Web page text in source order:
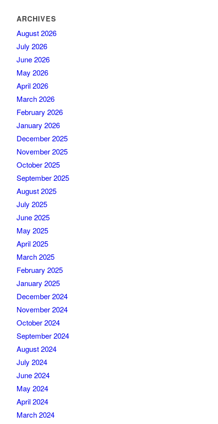
ARCHIVES
August 2026
July 2026
June 2026
May 2026
April 2026
March 2026
February 2026
January 2026
December 2025
November 2025
October 2025
September 2025
August 2025
July 2025
June 2025
May 2025
April 2025
March 2025
February 2025
January 2025
December 2024
November 2024
October 2024
September 2024
August 2024
July 2024
June 2024
May 2024
April 2024
March 2024